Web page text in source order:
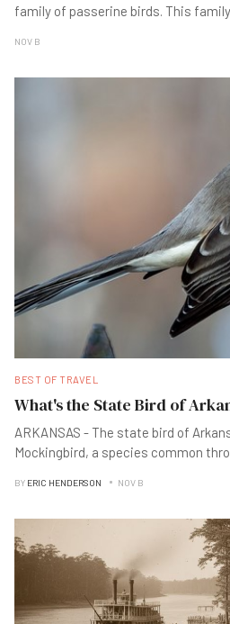
family of passerine birds. This family
NOV B
BEST OF TRAVEL
What's the State Bird of
ARKANSAS - The state bird of
Mockingbird, a species common
BY ERIC HENDERSON NOV B